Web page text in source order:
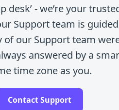
desk’ - we’re your
Support team is
our Support team
answered by a
time zone as you.
Contact Support